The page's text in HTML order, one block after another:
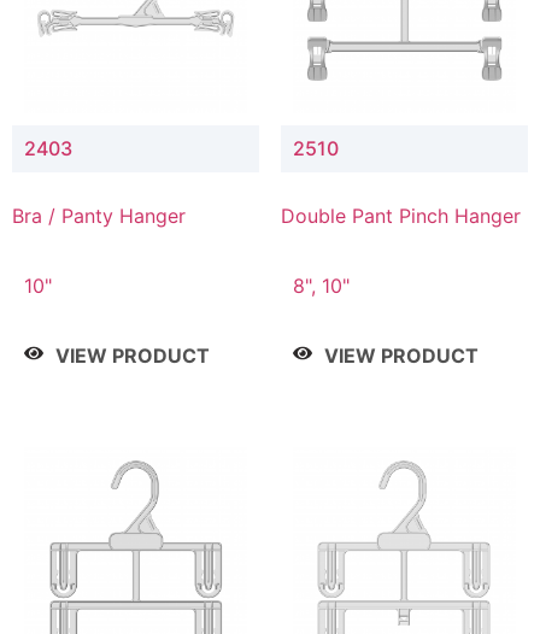
2403
Bra / Panty Hanger
10"
VIEW PRODUCT
2510
Double Pant Pinch Hanger
8", 10"
VIEW PRODUCT